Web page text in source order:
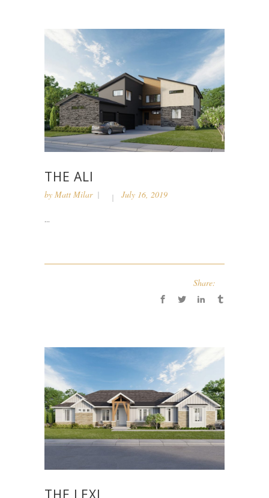
THE ALI
by Matt Milar July 16, 2019
...
Share:
THE LEXI